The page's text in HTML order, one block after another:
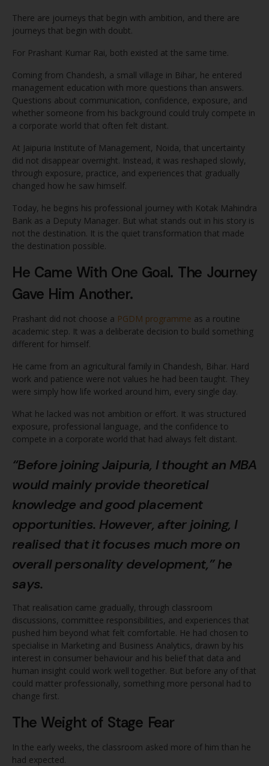
There are journeys that begin with ambition, and there are
journeys that begin with doubt.
For Prashant Kumar Rai, both existed at the same time.
Coming from Chandesh, a small village in Bihar, he entered
management education with more questions than answers.
Questions about communication, confidence, exposure, and
whether someone from his background could truly compete in
a corporate world that often felt distant.
At Jaipuria Institute of Management, Noida, that uncertainty
did not disappear overnight. Instead, it was reshaped slowly,
through exposure, practice, and experiences that gradually
changed how he saw himself.
Today, he begins his professional journey with Kotak Mahindra
Bank as a Deputy Manager. But what stands out in his story is
not the destination. It is the quiet transformation that made
the destination possible.
He Came With One Goal. The Journey
Gave Him Another.
Prashant did not choose a PGDM programme as a routine
academic step. It was a deliberate decision to build something
different for himself.
He came from an agricultural family in Chandesh, Bihar. Hard
work and patience were not values he had been taught. They
were simply how life worked around him, every single day.
What he lacked was not ambition or effort. It was structured
exposure, professional language, and the confidence to
compete in a corporate world that had always felt distant.
“Before joiningJaipuria, I thought an MBA
would mainly provide theoretical
knowledge and good placement
opportunities. However, after joining, I
realised that it focuses much more on
overall personality development,” he
says.
That realisation came gradually, through classroom
discussions, committee responsibilities, and experiences that
pushed him beyond what felt comfortable. He had chosen to
specialise in Marketing and Business Analytics, drawn by his
interest in consumer behaviour and his belief that data and
human insight could work well together. But before any of that
could matter professionally, something more personal had to
change first.
The Weight of Stage Fear
In the early weeks, the classroom asked more of him than he
had expected.